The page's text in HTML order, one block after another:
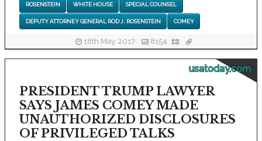
ROSENSTEIN WHITE HOUSE SPECIAL COUNSEL
DEPUTY ATTORNEY GENERAL ROD J. ROSENSTEIN COMEY
18th May, 2017 8154
usatoday.com
PRESIDENT TRUMP LAWYER
SAYS JAMES COMEY MADE
UNAUTHORIZED DISCLOSURES
OF PRIVILEGED TALKS